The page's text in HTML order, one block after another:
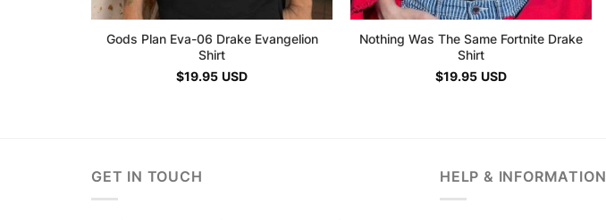
Gods Plan Eva-06 Drake Evangelion
Shirt
$19.95 USD
Nothing Was The Same Fortnite Drake
Shirt
$19.95 USD
GET IN TOUCH HELP & INFORMATION